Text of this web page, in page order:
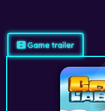
Game trailer